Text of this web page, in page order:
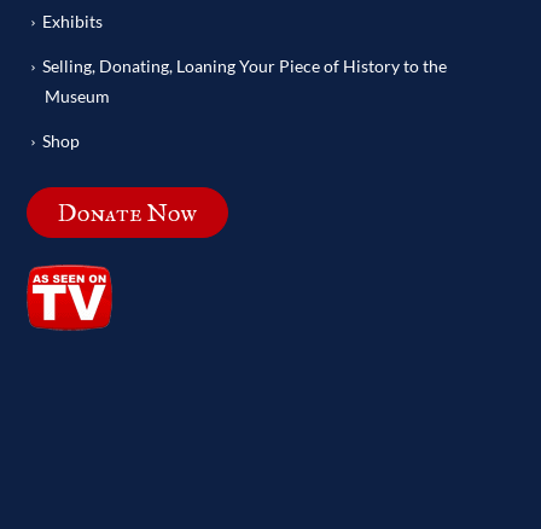
Exhibits
Selling, Donating, Loaning Your Piece of History to the
Museum
Shop
Donate Now